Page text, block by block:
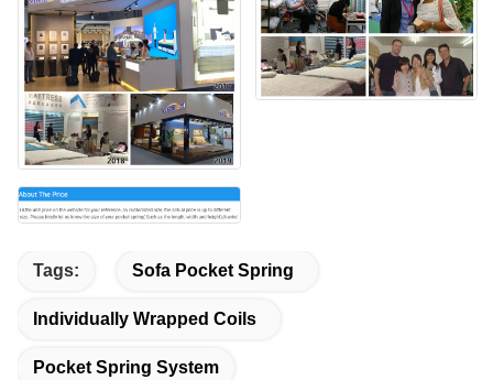
Tags: Sofa Pocket Spring
Individually Wrapped Coils
Pocket Spring System